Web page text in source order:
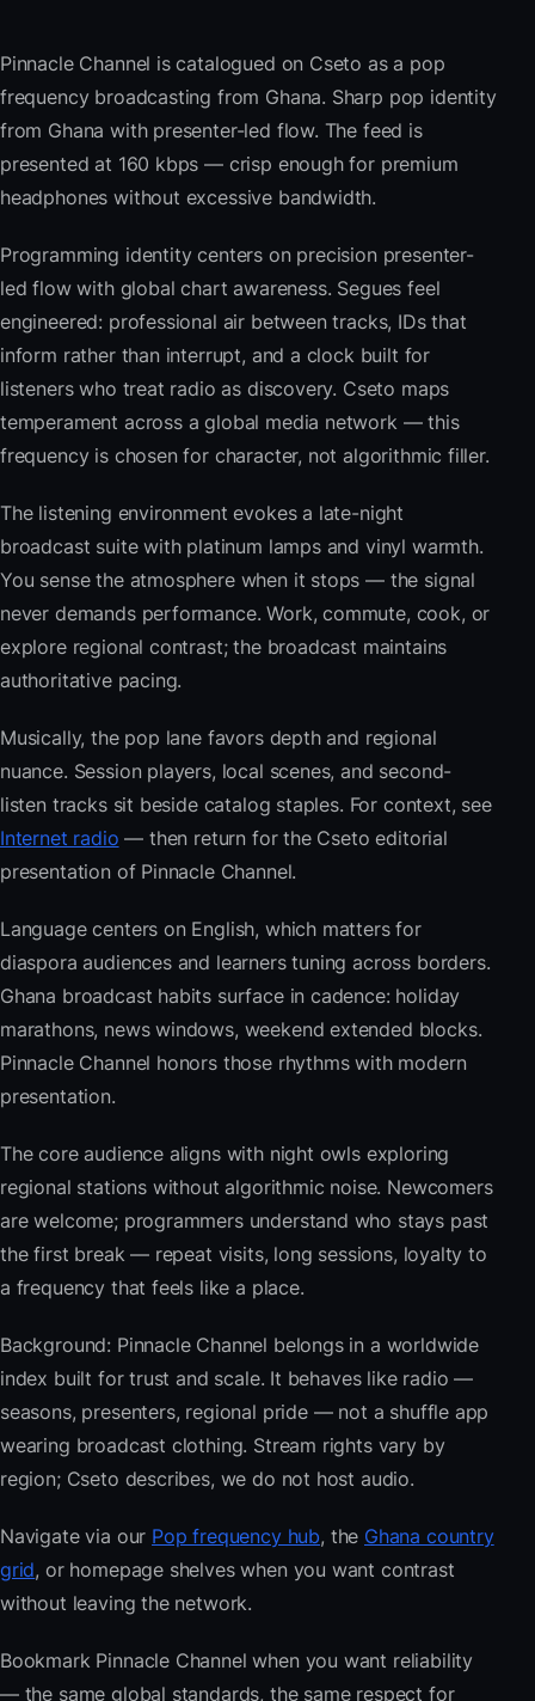
Pinnacle Channel is catalogued on Cseto as a pop
frequency broadcasting from Ghana. Sharp pop identity
from Ghana with presenter-led flow. The feed is
presented at 160 kbps — crisp enough for premium
headphones without excessive bandwidth.
Programming identity centers on precision presenter-
led flow with global chart awareness. Segues feel
engineered: professional air between tracks, IDs that
inform rather than interrupt, and a clock built for
listeners who treat radio as discovery. Cseto maps
temperament across a global media network — this
frequency is chosen for character, not algorithmic filler.
The listening environment evokes a late-night
broadcast suite with platinum lamps and vinyl warmth.
You sense the atmosphere when it stops — the signal
never demands performance. Work, commute, cook, or
explore regional contrast; the broadcast maintains
authoritative pacing.
Musically, the pop lane favors depth and regional
nuance. Session players, local scenes, and second-
listen tracks sit beside catalog staples. For context, see
Internet radio — then return for the Cseto editorial
presentation of Pinnacle Channel.
Language centers on English, which matters for
diaspora audiences and learners tuning across borders.
Ghana broadcast habits surface in cadence: holiday
marathons, news windows, weekend extended blocks.
Pinnacle Channel honors those rhythms with modern
presentation.
The core audience aligns with night owls exploring
regional stations without algorithmic noise. Newcomers
are welcome; programmers understand who stays past
the first break — repeat visits, long sessions, loyalty to
a frequency that feels like a place.
Background: Pinnacle Channel belongs in a worldwide
index built for trust and scale. It behaves like radio —
seasons, presenters, regional pride — not a shuffle app
wearing broadcast clothing. Stream rights vary by
region; Cseto describes, we do not host audio.
Navigate via our Pop frequency hub, the Ghana country
grid, or homepage shelves when you want contrast
without leaving the network.
Bookmark Pinnacle Channel when you want reliability
— the same global standards, the same respect for